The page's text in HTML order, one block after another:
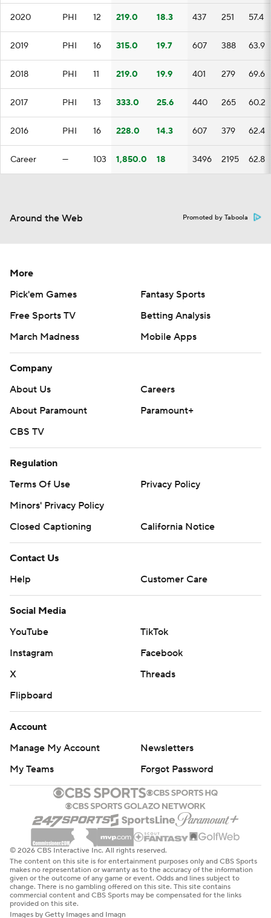
2020 PHI 12 219.0 18.3 437 251 57.4
2019 PHI 16 315.0 19.7 607 388 63.9
2018 PHI 11 219.0 19.9 401 279 69.6
2017 PHI 13 333.0 25.6 440 265 60.2
2016 PHI 16 228.0 14.3 607 379 62.4
Career — 103 1,850.0 18 3496 2195 62.8
Around the Web Promoted by Taboola
More
Pick'em Games
Fantasy Sports
Free Sports TV
Betting Analysis
March Madness
Mobile Apps
Company
About Us
Careers
About Paramount
Paramount+
CBS TV
Regulation
Terms Of Use
Privacy Policy
Minors' Privacy Policy
Closed Captioning
California Notice
Contact Us
Help
Customer Care
Social Media
YouTube
TikTok
Instagram
Facebook
X
Threads
Flipboard
Account
Manage My Account
Newsletters
My Teams
Forgot Password
© 2026 CBS Interactive Inc. All rights reserved.
The content on this site is for entertainment purposes only and CBS Sports
makes no representation or warranty as to the accuracy of the information
given or the outcome of any game or event. Odds and lines subject to
change. There is no gambling offered on this site. This site contains
commercial content and CBS Sports may be compensated for the links
provided on this site.
Images by Getty Images and Imagn